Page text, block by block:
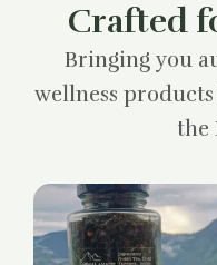
Crafted
Bringing you
wellness
the